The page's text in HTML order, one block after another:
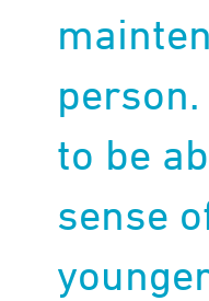
person.
to be
sense